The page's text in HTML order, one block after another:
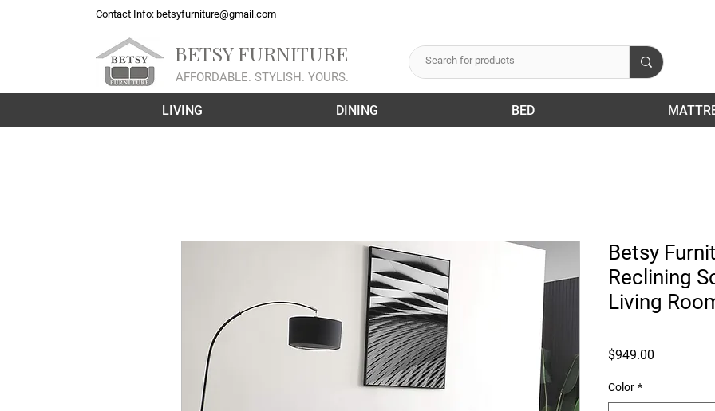
Contact Info: betsyfurniture@gmail.com
BETSY FURNITURE
AFFORDABLE. STYLISH. YOURS.
LIVING DINING BED
Betsy
Reclining
Living
$949.00
Color *